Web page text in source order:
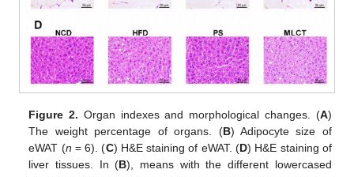
Figure 2. Organ indexes and morphological changes. (A)
The weight percentage of organs. (B) Adipocyte size of
eWAT (n = 6). (C) H&E staining of eWAT. (D) H&E staining of
liver tissues. In (B), means with the different lowercased